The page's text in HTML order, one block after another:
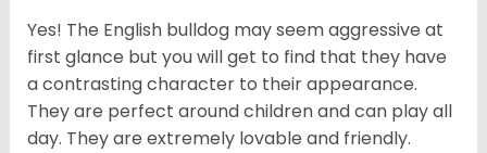
Yes! The English bulldog may seem aggressive at
first glance but you will get to find that they have
a contrasting character to their appearance.
They are perfect around children and can play all
day. They are extremely lovable and friendly.